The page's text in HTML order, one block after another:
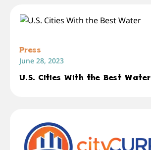
Press
June 28, 2023
U.S. Cities With the Best Water